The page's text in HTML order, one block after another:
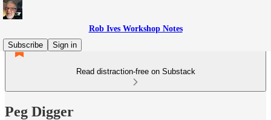
Rob Ives Workshop Notes
Subscribe
Sign in
Read distraction-free on Substack
Peg Digger